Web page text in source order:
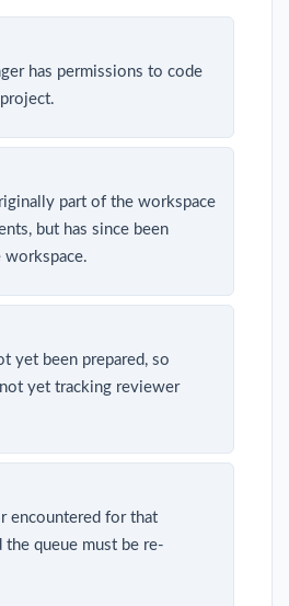
has permissions to code
part of the workspace
but has since been
workspace.
yet been prepared, so
yet tracking reviewer
encountered for that
the queue must be re-